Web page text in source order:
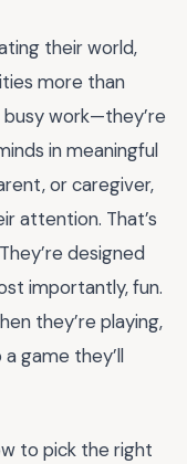
their world,
more than
busy work—they’re
in meaningful
or caregiver,
attention. That’s
designed
importantly, fun.
they’re playing,
game they’ll
to pick the right